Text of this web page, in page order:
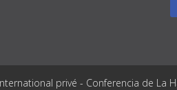
privé - Conferencia de La